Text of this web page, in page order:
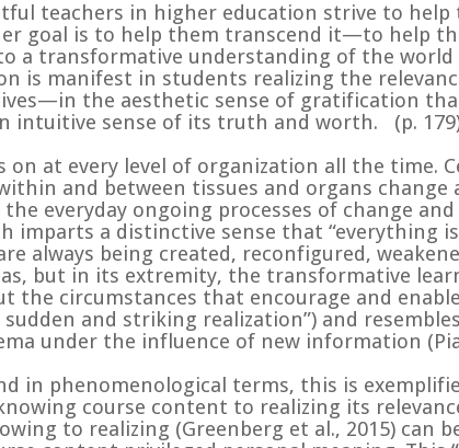
teachers in higher education strive to
goal is to help them transcend it—to help
a transformative understanding of the
is manifest in students realizing the
the aesthetic sense of gratification
intuitive sense of its truth and worth. (p.
on at every level of organization all the time.
and between tissues and organs
the everyday ongoing processes of change
imparts a distinctive sense that “everything
always being created, reconfigured,
but in its extremity, the transformative
the circumstances that encourage and
sudden and striking realization”) and
under the influence of new information (
in phenomenological terms, this is
course content to realizing its
to realizing (Greenberg et al., 2015) can